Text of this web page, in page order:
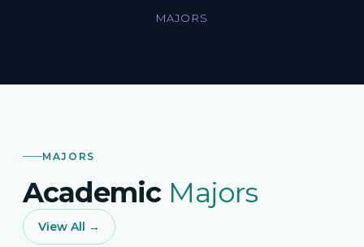
MAJORS
MAJORS
Academic Majors
View All →